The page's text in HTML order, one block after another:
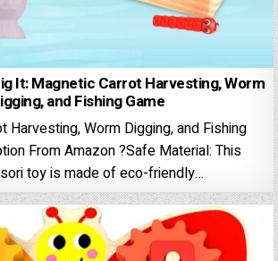
It: Magnetic Carrot Harvesting, Worm
and Fishing Game
Harvesting, Worm Digging, and Fishing
From Amazon ?Safe Material: This
toy is made of eco-friendly…